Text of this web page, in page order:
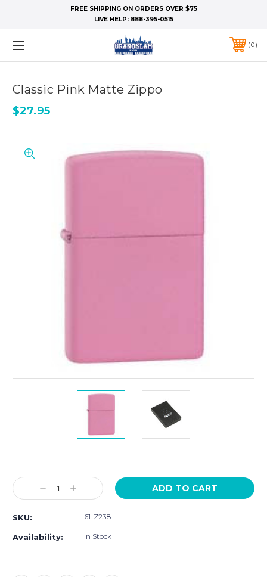
FREE SHIPPING ON ORDERS OVER $75
LIVE HELP: 888-395-0515
0
Classic Pink Matte Zippo
$27.95
Stock:
Decrease
Quantity:
Increase
Quantity:
SKU: 61-Z238
Availability: In Stock